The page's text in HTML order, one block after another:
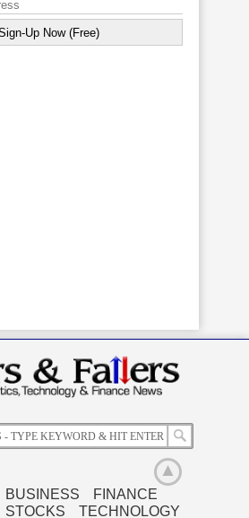
BUSINESS
FINANCE
STOCKS TECHNOLOGY